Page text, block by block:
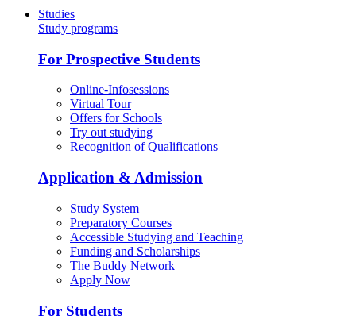
Studies
Study programs
For Prospective Students
Online-Infosessions
Virtual Tour
Offers for Schools
Try out studying
Recognition of Qualifications
Application & Admission
Study System
Preparatory Courses
Accessible Studying and Teaching
Funding and Scholarships
The Buddy Network
Apply Now
For Students